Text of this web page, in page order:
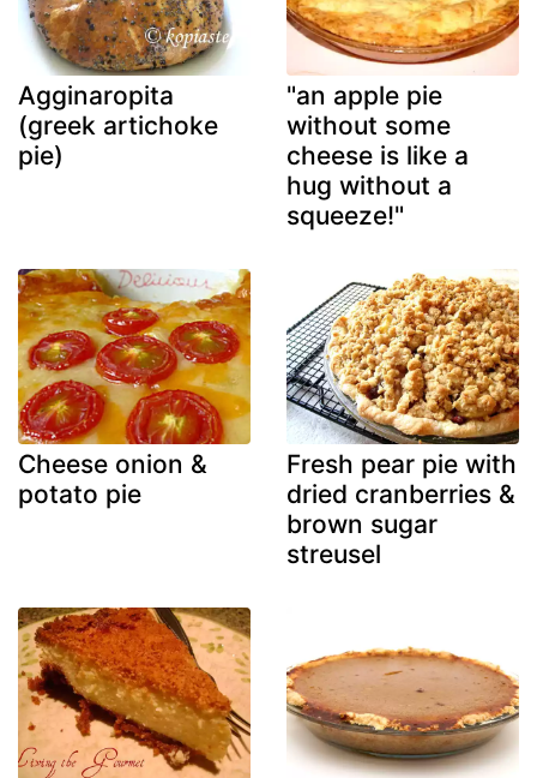
Agginaropita
(greek artichoke
pie)
"an apple pie
without some
cheese is like a
hug without a
squeeze!"
Cheese onion &
potato pie
Fresh pear pie with
dried cranberries &
brown sugar
streusel